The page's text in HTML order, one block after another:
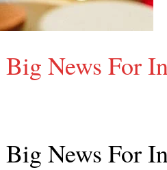
News For
News For